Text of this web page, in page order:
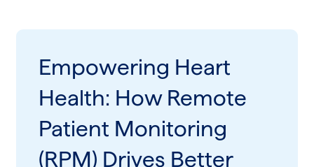
Empowering Heart
Health: How Remote
Patient Monitoring
(RPM) Drives Better